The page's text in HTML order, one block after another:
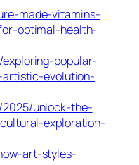
made-vitamins-
optimal-health-
popular-
evolution-
unlock-the-
exploration-
art-styles-